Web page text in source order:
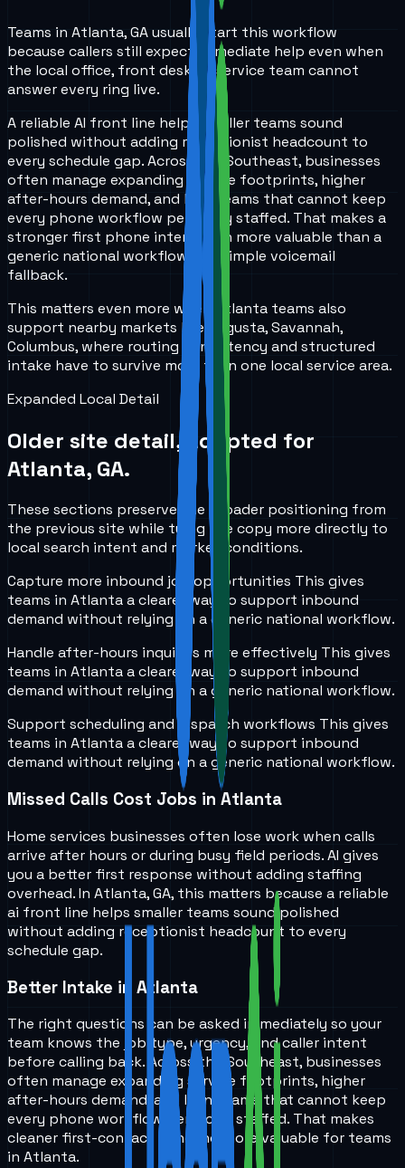
Teams in Atlanta, GA usually start this workflow
because callers still expect immediate help even when
the local office, front desk, or service team cannot
answer every ring live.
A reliable AI front line helps smaller teams sound
polished without adding receptionist headcount to
every schedule gap. Across the Southeast, businesses
often manage expanding service footprints, higher
after-hours demand, and lean teams that cannot keep
every phone workflow perfectly staffed. That makes a
stronger first phone interaction more valuable than a
generic national workflow or a simple voicemail
fallback.
This matters even more when Atlanta teams also
support nearby markets like Augusta, Savannah,
Columbus, where routing consistency and structured
intake have to survive more than one local service area.
Expanded Local Detail
Older site detail, adapted for
Atlanta, GA.
These sections preserve the broader positioning from
the previous site while tying the copy more directly to
local search intent and market conditions.
Capture more inbound job opportunities This gives
teams in Atlantaa clearer way to support inbound
demand without relying on a generic national workflow.
Handle after-hours inquiries more effectively This gives
teams in Atlantaa clearer way to support inbound
demand without relying on a generic national workflow.
Support scheduling and dispatch workflows This gives
teams in Atlantaa clearer way to support inbound
demand without relying on a generic national workflow.
Missed Calls Cost Jobs in Atlanta
Home services businesses often lose work when calls
arrive after hours or during busy field periods. AI gives
you a better first response without adding staffing
overhead. In Atlanta, GA, this matters because a reliable
ai front line helps smaller teams sound polished
without adding receptionist headcount to every
schedule gap.
Better Intake in Atlanta
The right questions can be asked immediately so your
team knows the job type, urgency, and caller intent
before calling back. Across the Southeast, businesses
often manage expanding service footprints, higher
after-hours demand, and lean teams that cannot keep
every phone workflow perfectly staffed. That makes
cleaner first-contact handling more valuable for teams
in Atlanta.